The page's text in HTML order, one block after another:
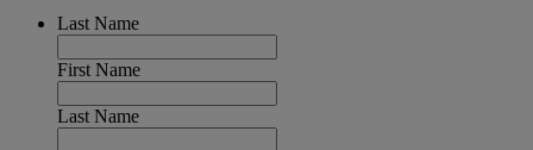
Last Name
First Name
Last Name